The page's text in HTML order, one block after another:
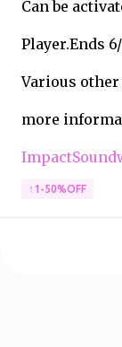
Can be
Player.Ends 6/
Various
more
↑1-50%OFF